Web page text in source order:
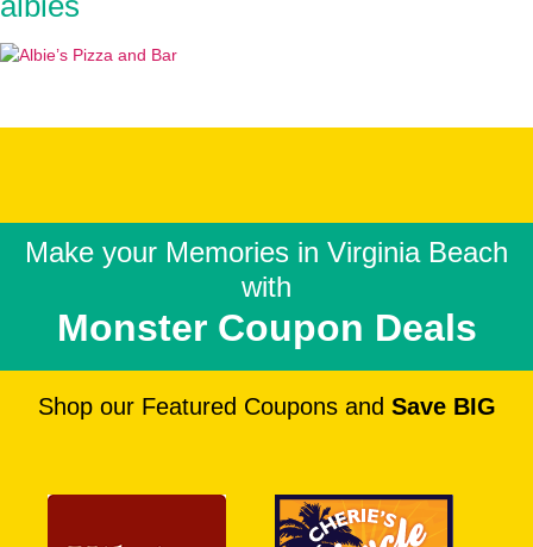
Make your Memories in Virginia Beach
with
Monster Coupon Deals
Shop our Featured Coupons and Save BIG